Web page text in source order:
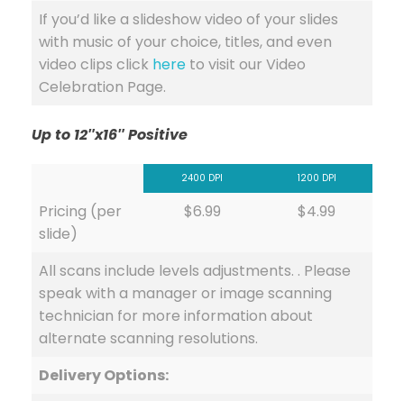
If you’d like a slideshow video of your slides
with music of your choice, titles, and even
video clips click here to visit our Video
Celebration Page.
Up to 12″x16″ Positive
2400 DPI 1200 DPI
Pricing (per
slide)
$6.99 $4.99
All scans include levels adjustments. . Please
speak with a manager or image scanning
technician for more information about
alternate scanning resolutions.
Delivery Options: